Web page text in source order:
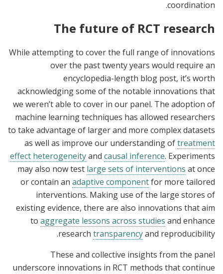
coordination.
The future of RCT research
While attempting to cover the full range of innovations
over the past twenty years would require an
encyclopedia-length blog post, it’s worth
acknowledging some of the notable innovations that
we weren’t able to cover in our panel. The adoption of
machine learning techniques has allowed researchers
to take advantage of larger and more complex datasets
as well as improve our understanding oftreatment
effect heterogeneityand causal inference. Experiments
may also now test large sets of interventions at once
or contain an adaptive componentfor more tailored
interventions. Making use of the large stores of
existing evidence, there are also innovations that aim
to aggregate lessons across studies and enhance
research transparencyand reproducibility.
These and collective insights from the panel
underscore innovations in RCT methods that continue